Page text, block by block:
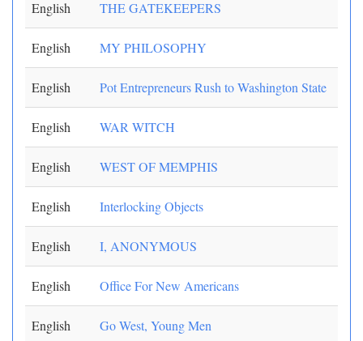
English THE GATEKEEPERS
English MY PHILOSOPHY
English Pot Entrepreneurs Rush to Washington State
English WAR WITCH
English WEST OF MEMPHIS
English Interlocking Objects
English I, ANONYMOUS
English Office For New Americans
English Go West, Young Men